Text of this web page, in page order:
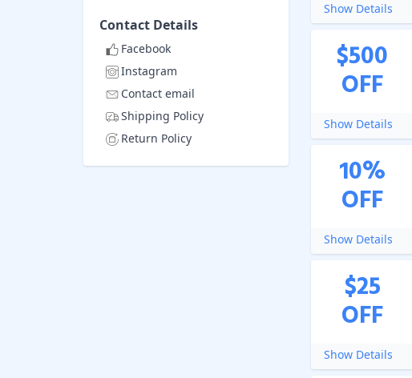
Contact Details
Facebook
Instagram
Contact email
Shipping Policy
Return Policy
Show Details
$500
OFF
Show Details
10%
OFF
Show Details
$25
OFF
Show Details